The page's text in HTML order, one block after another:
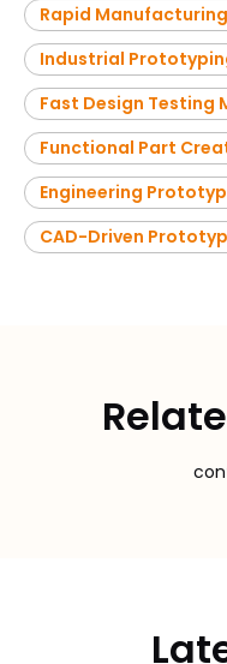
Rapid
Industrial
Fast Design Testing
Functional Part
Engineering
CAD-Driven